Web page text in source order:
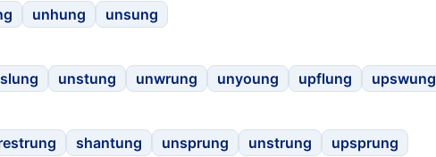
unhung unsung
unstung unwrung unyoung upflung upswung
shantung unsprung unstrung upsprung